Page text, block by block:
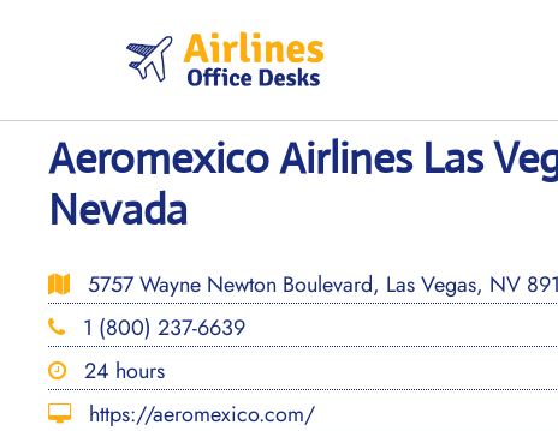
Aeromexico Airlines Las
Nevada
5757 Wayne Newton Boulevard, Las Vegas, NV
1 (800) 237-6639
24 hours
https://aeromexico.com/